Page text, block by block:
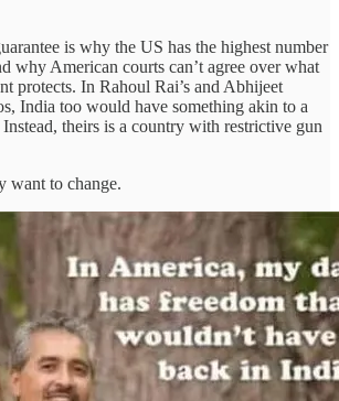
is why the US has the highest number
why American courts can’t agree over what
protects. In Rahoul Rai’s and Abhijeet
India too would have something akin to a
theirs is a country with restrictive gun
want to change.